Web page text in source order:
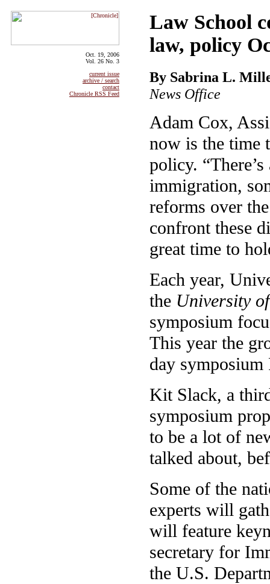
Oct. 19, 2006
Vol. 26 No. 3
current issue
archive / search
contact
Chronicle RSS Feed
Law School
law, policy
By Sabrina L.
News Office
Adam Cox,
now is the time
policy.
immigration,
reforms over
confront these
great time to
Each year,
the University
symposium
This year the
day symposium
Kit Slack, a
symposium
to be a lot of
talked about,
Some of the
experts will
will feature
secretary for
the U.S.